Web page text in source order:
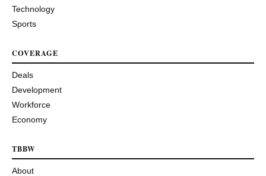
Technology
Sports
COVERAGE
Deals
Development
Workforce
Economy
TBBW
About